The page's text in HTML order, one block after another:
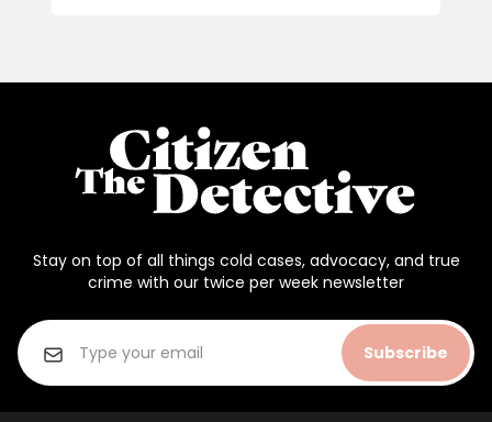
Stay on top of all things cold cases, advocacy, and true
crime with our twice per week newsletter
Subscribe